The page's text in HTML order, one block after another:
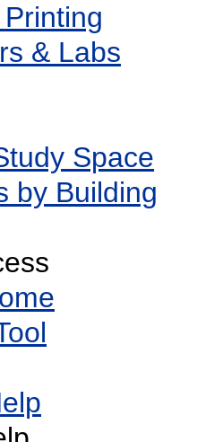
& Labs
Space
by Building